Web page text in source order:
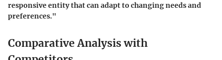
responsive entity that can adapt to changing needs and
preferences."
Comparative Analysis with